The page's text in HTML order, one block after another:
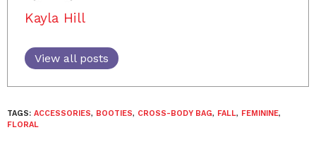
Kayla Hill
View all posts
TAGS: ACCESSORIES, BOOTIES, CROSS-BODY BAG, FALL, FEMININE,
FLORAL